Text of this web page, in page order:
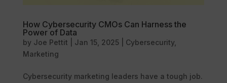
How Cybersecurity CMOs Can Harness the
Power of Data
by Joe Pettit Jan 15, 2025 Cybersecurity,
Marketing
Cybersecurity marketing leaders have a tough job.